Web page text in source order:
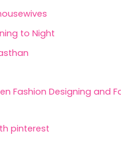
to Night
Fashion Designing and
pinterest